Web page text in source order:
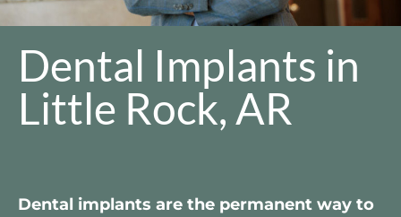
Dental Implants in
Little Rock, AR
Dental implants are the permanent way to